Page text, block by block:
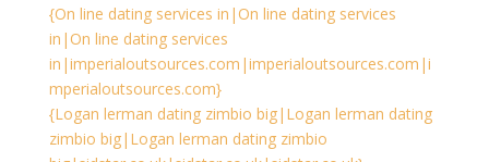
{On line dating services in|On line dating services
in|On line dating services
in|imperialoutsources.com|imperialoutsources.com|i
mperialoutsources.com}
{Logan lerman dating zimbio big|Logan lerman dating
zimbio big|Logan lerman dating zimbio